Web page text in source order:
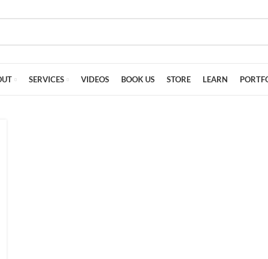
SERVICES VIDEOS BOOK US STORE LEARN